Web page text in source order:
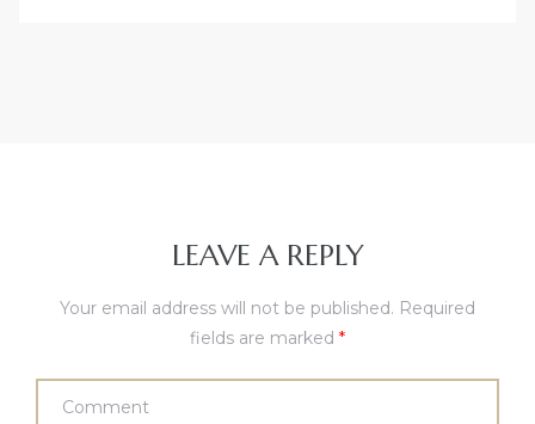
LEAVE A REPLY
Your email address will not be published. Required
fields are marked *